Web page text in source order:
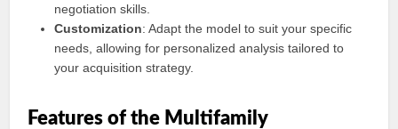
negotiation skills.
Customization: Adapt the model to suit your specific
needs, allowing for personalized analysis tailored to
your acquisition strategy.
Features of the Multifamily